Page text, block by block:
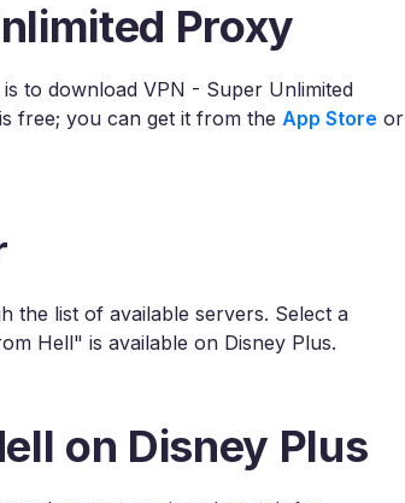
Proxy
to download VPN - Super Unlimited
free; you can get it from theApp Store or
the list of available servers. Select a
Hell" is available on Disney Plus.
on Disney Plus